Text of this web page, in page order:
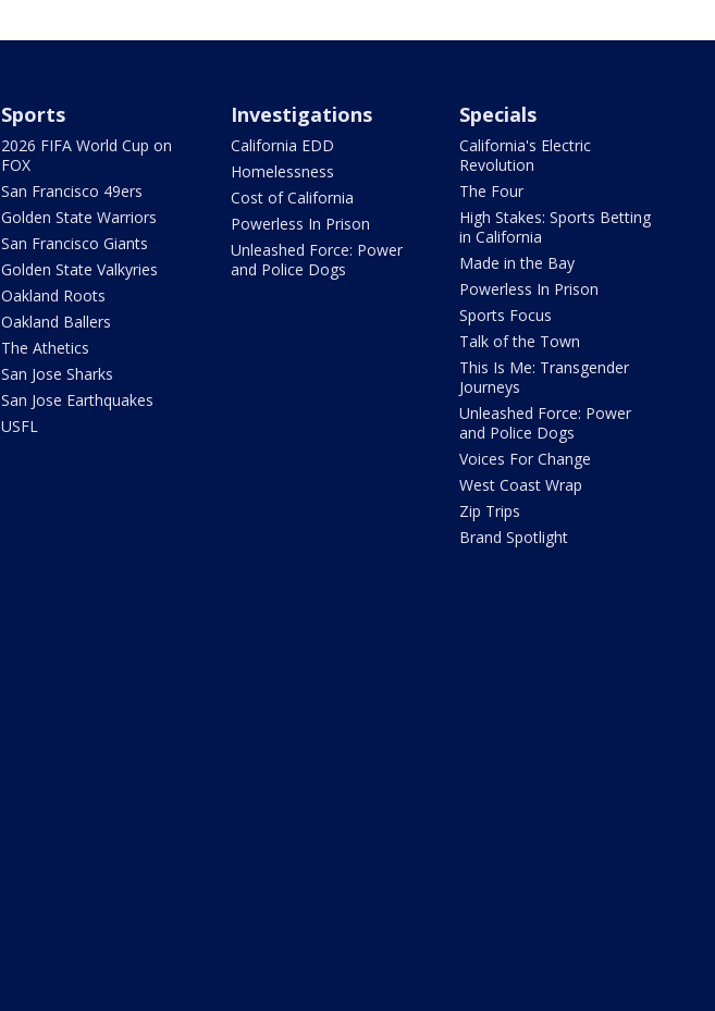
Sports
2026 FIFA World Cup on
FOX
San Francisco 49ers
Golden State Warriors
San Francisco Giants
Golden State Valkyries
Oakland Roots
Oakland Ballers
The Athetics
San Jose Sharks
San Jose Earthquakes
USFL
Investigations
California EDD
Homelessness
Cost of California
Powerless In Prison
Unleashed Force: Power
and Police Dogs
Specials
California's Electric
Revolution
The Four
High Stakes: Sports Betting
in California
Made in the Bay
Powerless In Prison
Sports Focus
Talk of the Town
This Is Me: Transgender
Journeys
Unleashed Force: Power
and Police Dogs
Voices For Change
West Coast Wrap
Zip Trips
Brand Spotlight